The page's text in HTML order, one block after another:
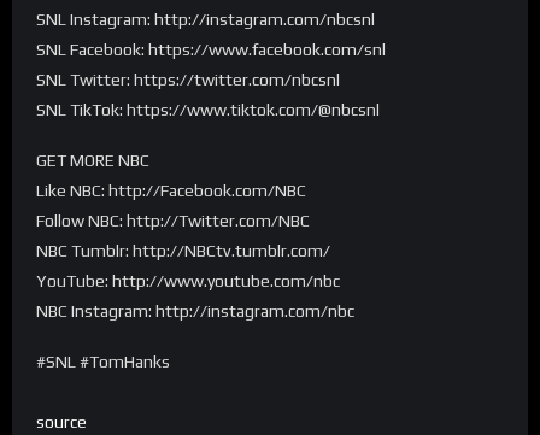
SNL Instagram: http://instagram.com/nbcsnl
SNL Facebook: https://www.facebook.com/snl
SNL Twitter: https://twitter.com/nbcsnl
SNL TikTok: https://www.tiktok.com/@nbcsnl
GET MORE NBC
Like NBC: http://Facebook.com/NBC
Follow NBC: http://Twitter.com/NBC
NBC Tumblr: http://NBCtv.tumblr.com/
YouTube: http://www.youtube.com/nbc
NBC Instagram: http://instagram.com/nbc
#SNL #TomHanks
source